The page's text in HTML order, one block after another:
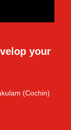
your
(Cochin)